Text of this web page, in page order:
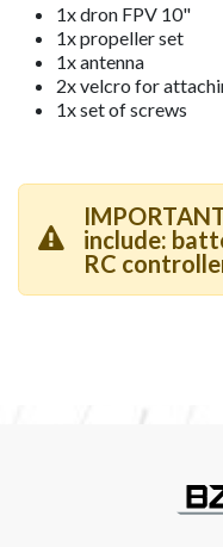
1x dron FPV 10"
1x propeller set
1x antenna
2x velcro for
1x set of screws
include:
RC